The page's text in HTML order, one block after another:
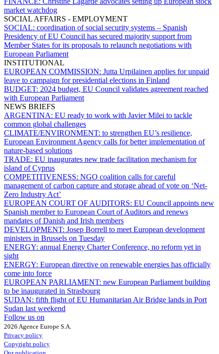
market watchdog
SOCIAL AFFAIRS - EMPLOYMENT
SOCIAL: coordination of social security systems – Spanish
Presidency of EU Council has secured majority support from
Member States for its proposals to relaunch negotiations with
European Parliament
INSTITUTIONAL
EUROPEAN COMMISSION: Jutta Urpilainen applies for unpaid
leave to campaign for presidential elections in Finland
BUDGET: 2024 budget, EU Council validates agreement reached
with European Parliament
NEWS BRIEFS
ARGENTINA: EU ready to work with Javier Milei to tackle
common global challenges
CLIMATE/ENVIRONMENT: to strengthen EU’s resilience,
European Environment Agency calls for better implementation of
nature-based solutions
TRADE: EU inaugurates new trade facilitation mechanism for
island of Cyprus
COMPETITIVENESS: NGO coalition calls for careful
management of carbon capture and storage ahead of vote on ‘Net-
Zero Industry Act’
EUROPEAN COURT OF AUDITORS: EU Council appoints new
Spanish member to European Court of Auditors and renews
mandates of Danish and Irish members
DEVELOPMENT: Josep Borrell to meet European development
ministers in Brussels on Tuesday
ENERGY: annual Energy Charter Conference, no reform yet in
sight
ENERGY: European directive on renewable energies has officially
come into force
EUROPEAN PARLIAMENT: new European Parliament building
to be inaugurated in Strasbourg
SUDAN: fifth flight of EU Humanitarian Air Bridge lands in Port
Sudan last weekend
Follow us on
2026 Agence Europe S.A.
Privacy policy
Copyright policy